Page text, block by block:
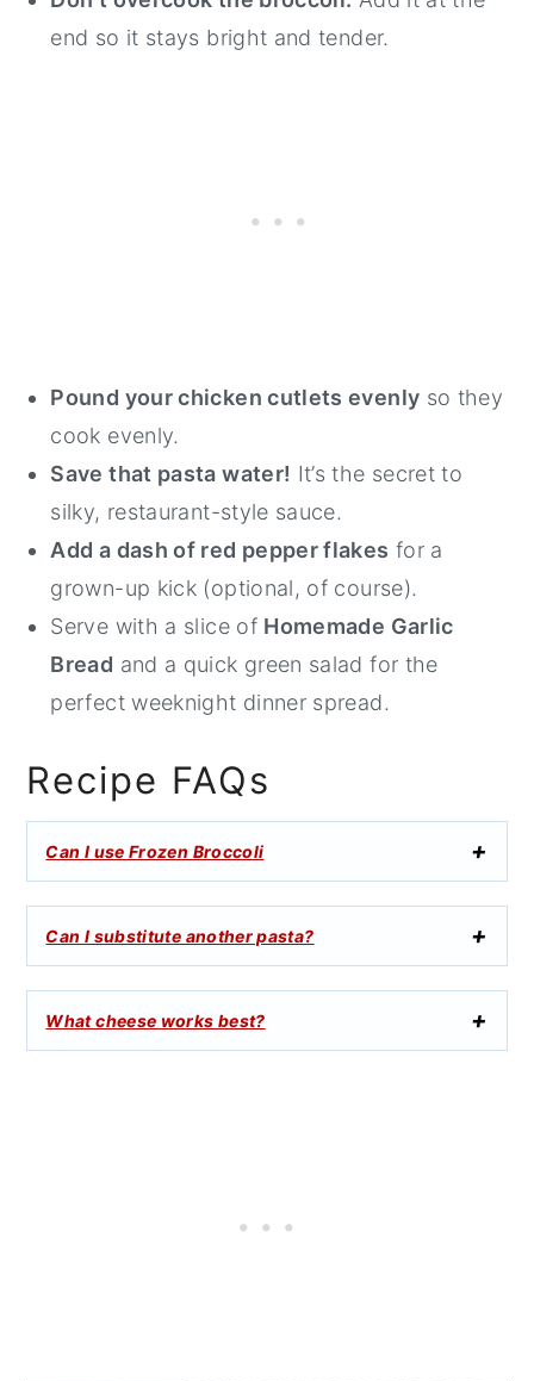
end so it stays bright and tender.
Pound your chicken cutlets evenly so they
cook evenly.
Save that pasta water! It’s the secret to
silky, restaurant-style sauce.
Add a dash of red pepper flakes for a
grown-up kick (optional, of course).
Serve with a slice of Homemade Garlic
Bread and a quick green salad for the
perfect weeknight dinner spread.
Recipe FAQs
Can I use Frozen Broccoli
Can I substitute another pasta?
What cheese works best?